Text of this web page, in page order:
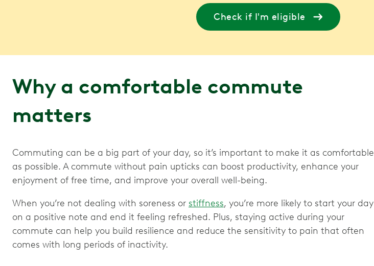
Check if I'm eligible
Why a comfortable commute
matters
Commuting can be a big part of your day, so it’s important to make it as comfortable
as possible. A commute without pain upticks can boost productivity, enhance your
enjoyment of free time, and improve your overall well-being.
When you’re not dealing with soreness or stiffness, you’re more likely to start your day
on a positive note and end it feeling refreshed. Plus, staying active during your
commute can help you build resilience and reduce the sensitivity to pain that often
comes with long periods of inactivity.